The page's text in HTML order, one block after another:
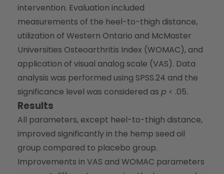
intervention. Evaluation included
measurements of the heel-to-thigh distance,
utilization of Western Ontario and McMaster
Universities Osteoarthritis Index (WOMAC), and
application of visual analog scale (VAS). Data
analysis was performed using SPSS.24 and the
significance level was considered as p < .05.
Results
All parameters, except heel-to-thigh distance,
improved significantly in the hemp seed oil
group compared to placebo group.
Improvements in VAS and WOMAC parameters